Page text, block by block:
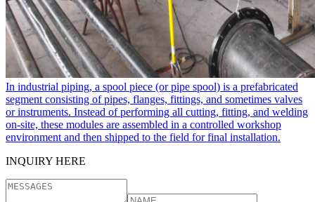
In industrial piping, a spool piece​ (or pipe spool) is a prefabricated
segment consisting of pipes, flanges, fittings, and sometimes valves
or instruments. Instead of performing all cutting, fitting, and welding
on-site, these modules are assembled in a controlled workshop
environment and then shipped to the field for final installation.
INQUIRY HERE